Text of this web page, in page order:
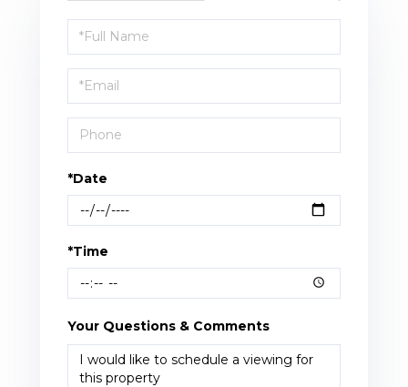
Schedule
a
Visit
*Date
*Time
Your Questions & Comments